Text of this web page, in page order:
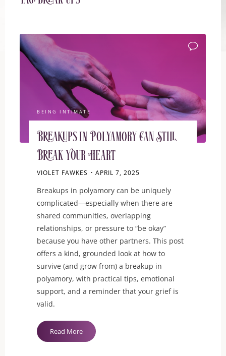
BEING INTIMATE
Breakups in Polyamory Can Still
Break Your Heart
VIOLET FAWKES APRIL 7, 2025
Breakups in polyamory can be uniquely
complicated—especially when there are
shared communities, overlapping
relationships, or pressure to “be okay”
because you have other partners. This post
offers a kind, grounded look at how to
survive (and grow from) a breakup in
polyamory, with practical tips, emotional
support, and a reminder that your grief is
valid.
Read More"Breakups
in